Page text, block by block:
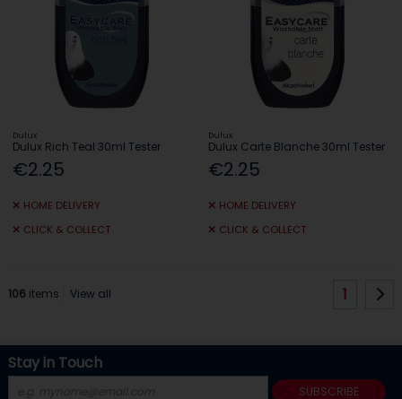
Dulux
Dulux Rich Teal 30ml Tester
€2.25
HOME DELIVERY
CLICK & COLLECT
Dulux
Dulux Carte Blanche 30ml Tester
€2.25
HOME DELIVERY
CLICK & COLLECT
106 items View all 1
Stay in Touch
SUBSCRIBE